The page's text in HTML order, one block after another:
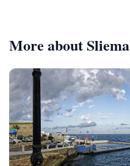
More about Sliema